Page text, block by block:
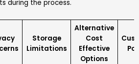
during the process.
Storage
Limitations
Alternative
Cost
Effective
Options